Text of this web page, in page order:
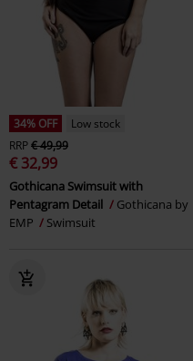
34% OFF
Low stock
RRP€ 49,99
€ 32,99
Gothicana Swimsuit with
Pentagram Detail
Gothicana by
EMP
Swimsuit